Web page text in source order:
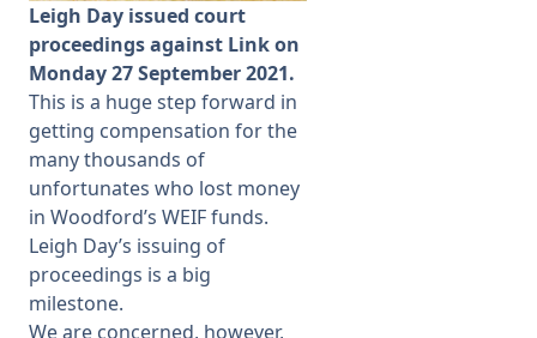
SIGnet Join Donate Contact
Leigh Day issued court
proceedings against Link on
Monday 27 September 2021.
This is a huge step forward in
getting compensation for the
many thousands of
unfortunates who lost money
in Woodford’s WEIF funds.
Leigh Day’s issuing of
proceedings is a big
milestone.
We are concerned, however,